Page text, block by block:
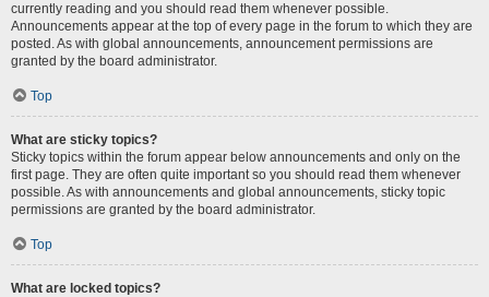
currently reading and you should read them whenever possible.
Announcements appear at the top of every page in the forum to which they are
posted. As with global announcements, announcement permissions are
granted by the board administrator.
Top
What are sticky topics?
Sticky topics within the forum appear below announcements and only on the
first page. They are often quite important so you should read them whenever
possible. As with announcements and global announcements, sticky topic
permissions are granted by the board administrator.
Top
What are locked topics?